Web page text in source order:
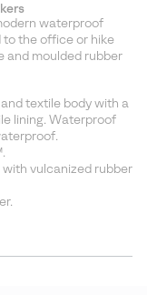
waterproof
to the office or hike
and moulded rubber
textile body with a
lining. Waterproof
with vulcanized rubber